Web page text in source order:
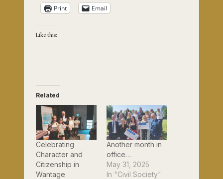
Print
Email
Like this:
Related
Celebrating
Character and
Citizenship in
Wantage
Another month in
office…
May 31, 2025
In "Civil Society"